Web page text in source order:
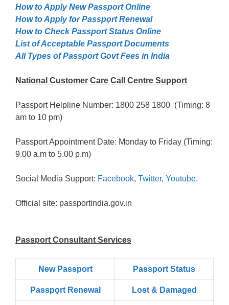
How to Apply New Passport Online
How to Apply for Passpọrt‎ Renewal
How to Check Passport Status Online
List of Acceptable Passport Documents
All Types of Passport Govt Fees in India
National Customer Care Call Centre Support
Passport Helpline Number: 1800 258 1800 (Timing: 8
am to 10 pm)
Passport Appointment Date: Monday to Friday (Timing:
9.00 a.m to 5.00 p.m)
Social Media Support: Facebook, Twitter, Youtube.
Official site: passportindia.gov.in
Passport Consultant Services
New Passport Passport Status
Passpọrt‎ Renewal Lost & Damaged